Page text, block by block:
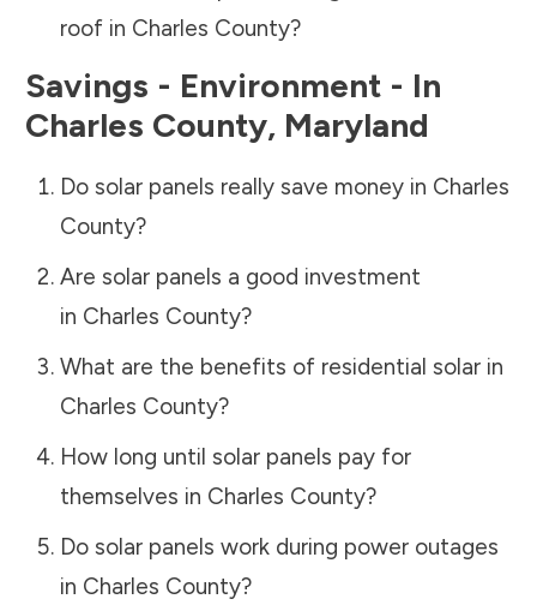
roof in Charles County?
Savings - Environment - In
Charles County, Maryland
Do solar panels really save money in Charles
County?
Are solar panels a good investment
in Charles County?
What are the benefits of residential solar in
Charles County?
How long until solar panels pay for
themselves in Charles County?
Do solar panels work during power outages
in Charles County?